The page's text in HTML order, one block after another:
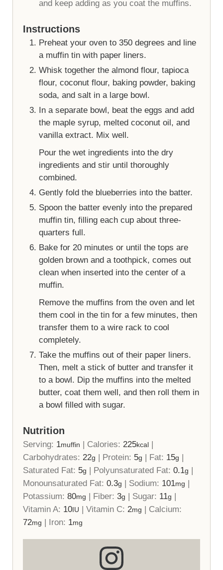
and keep adding as you coat the muffins.
Instructions
Preheat your oven to 350 degrees and line
a muffin tin with paper liners.
Whisk together the almond flour, tapioca
flour, coconut flour, baking powder, baking
soda, and salt in a large bowl.
In a separate bowl, beat the eggs and add
the maple syrup, melted coconut oil, and
vanilla extract. Mix well.
Pour the wet ingredients into the dry
ingredients and stir until thoroughly
combined.
Gently fold the blueberries into the batter.
Spoon the batter evenly into the prepared
muffin tin, filling each cup about three-
quarters full.
Bake for 20 minutes or until the tops are
golden brown and a toothpick, comes out
clean when inserted into the center of a
muffin.
Remove the muffins from the oven and let
them cool in the tin for a few minutes, then
transfer them to a wire rack to cool
completely.
Take the muffins out of their paper liners.
Then, melt a stick of butter and transfer it
to a bowl. Dip the muffins into the melted
butter, coat them well, and then roll them in
a bowl filled with sugar.
Nutrition
Serving: 1muffin | Calories: 225kcal|
Carbohydrates: 22g | Protein: 5g | Fat: 15g |
Saturated Fat: 5g | Polyunsaturated Fat: 0.1g |
Monounsaturated Fat: 0.3g | Sodium: 101mg |
Potassium: 80mg | Fiber: 3g | Sugar: 11g |
Vitamin A: 10IU | Vitamin C: 2mg | Calcium:
72mg | Iron: 1mg